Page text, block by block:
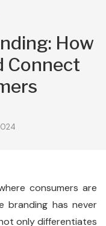
How
Connect
consumers are
branding has never
only differentiates